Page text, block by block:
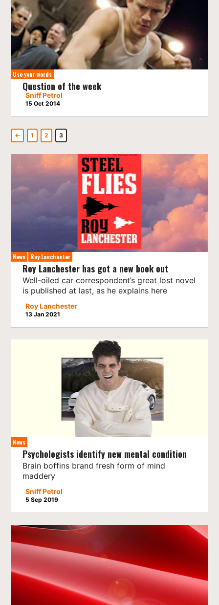
Use your words
Question of the week
Sniff Petrol
15 Oct 2014
← 1 2 3
News Roy Lanchester
Roy Lanchester has got a new book out
Well-oiled car correspondent’s great lost novel
is published at last, as he explains here
Roy Lanchester
13 Jan 2021
News
Psychologists identify new mental condition
Brain boffins brand fresh form of mind
maddery
Sniff Petrol
5 Sep 2019